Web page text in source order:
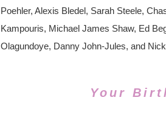
Poehler, Alexis Bledel, Sarah Steele,
Kampouris, Michael James Shaw, Ed
Olagundoye, Danny John-Jules, and
Your